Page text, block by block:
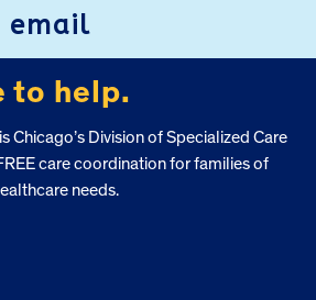
email
to help.
Chicago’s Division of Specialized Care
care coordination for families of
needs.